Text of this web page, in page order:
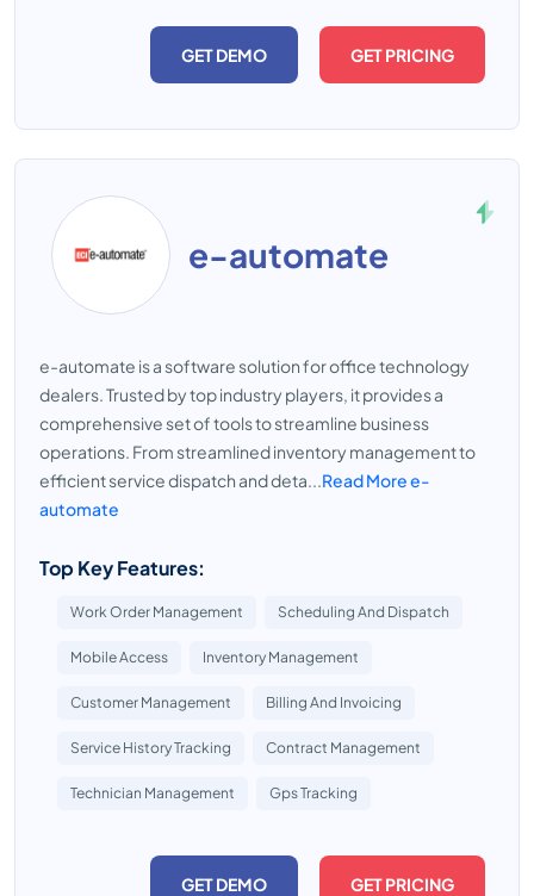
GET DEMO GET PRICING
e-automate
e-automate is a software solution for office technology
dealers. Trusted by top industry players, it provides a
comprehensive set of tools to streamline business
operations. From streamlined inventory management to
efficient service dispatch and deta...Read More e-
automate
Top Key Features:
Work Order Management Scheduling And Dispatch
Mobile Access Inventory Management
Customer Management Billing And Invoicing
Service History Tracking Contract Management
Technician Management Gps Tracking
GET DEMO GET PRICING